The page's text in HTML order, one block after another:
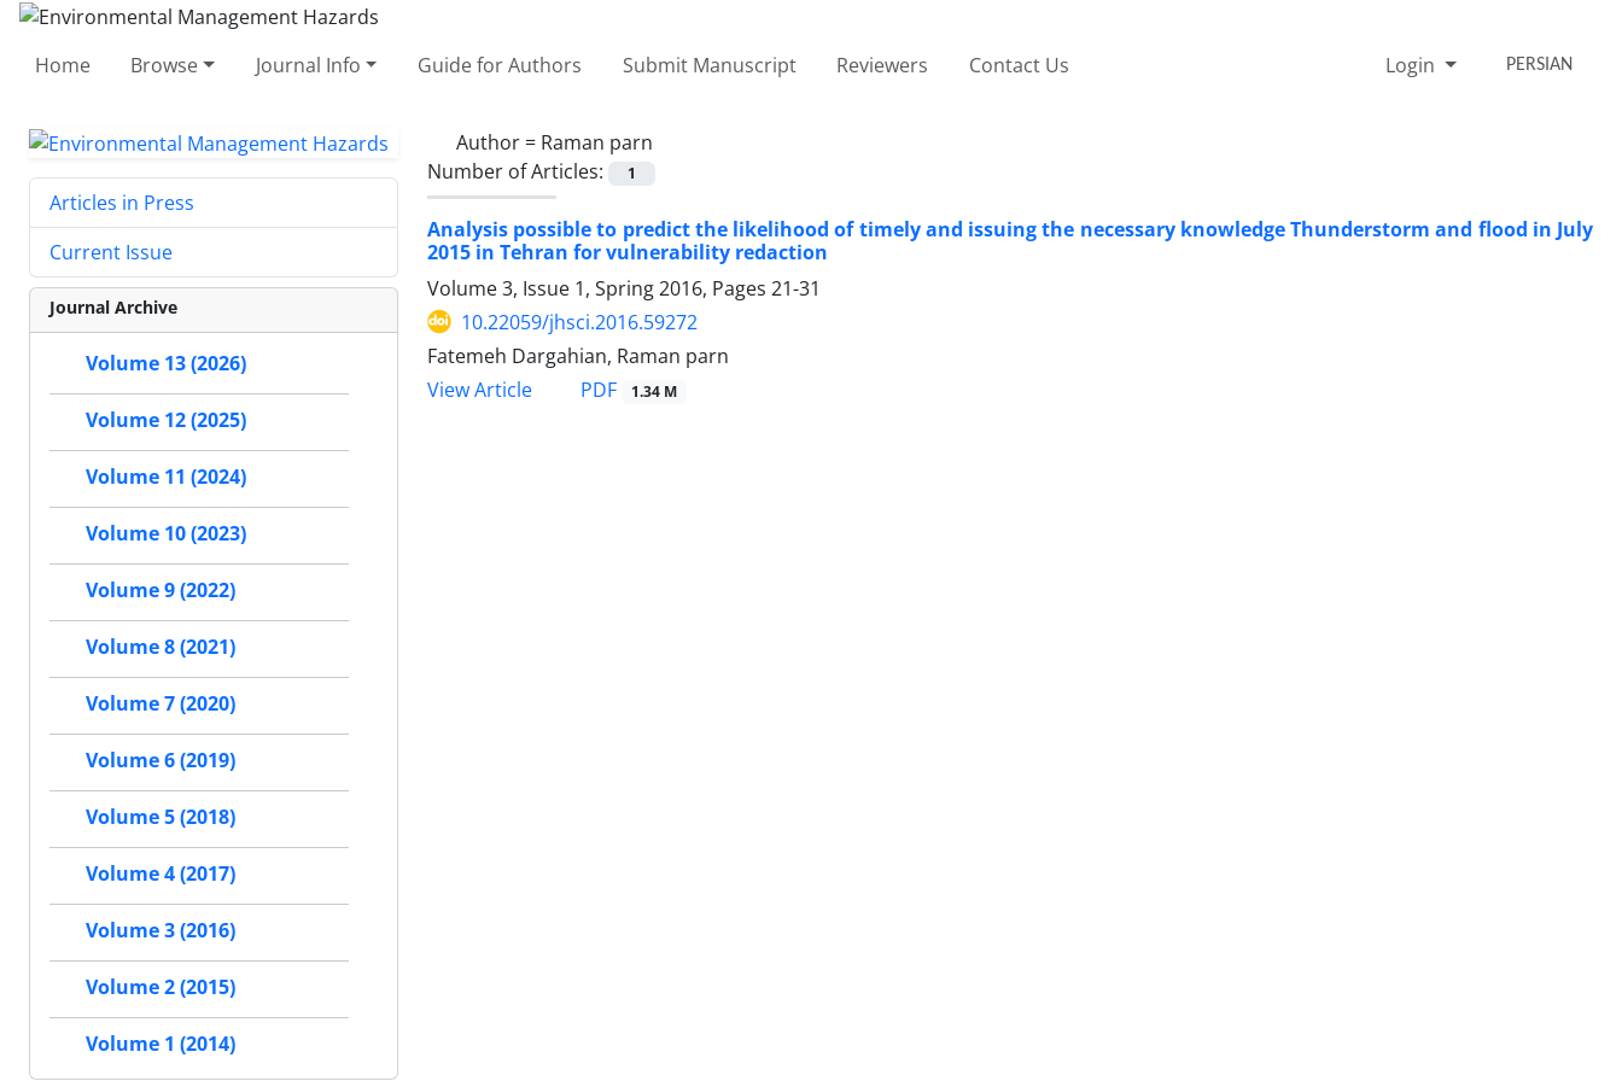
Home Browse Journal Info Guide for Authors Submit Manuscript Reviewers Contact Us Login PERSIAN
Author = Raman parn
Number of Articles:
1
Analysis possible to predict the likelihood of timely and issuing the necessary knowledge Thunderstorm and flood in July
2015 in Tehran for vulnerability redaction
Volume 3, Issue 1, Spring 2016, Pages 21-31
10.22059/jhsci.2016.59272
Fatemeh Dargahian, Raman parn
View Article
PDF 1.34 M
Articles in Press
Current Issue
Journal Archive
Volume 13 (2026)
Volume 12 (2025)
Volume 11 (2024)
Volume 10 (2023)
Volume 9 (2022)
Volume 8 (2021)
Volume 7 (2020)
Volume 6 (2019)
Volume 5 (2018)
Volume 4 (2017)
Volume 3 (2016)
Volume 2 (2015)
Volume 1 (2014)